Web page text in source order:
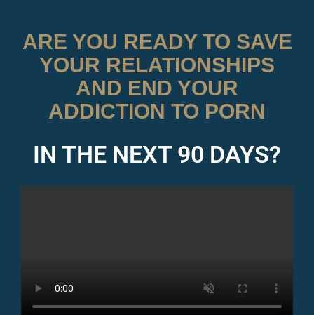
ARE YOU READY TO SAVE
YOUR RELATIONSHIPS
AND END YOUR
ADDICTION TO PORN
IN THE NEXT 90 DAYS?